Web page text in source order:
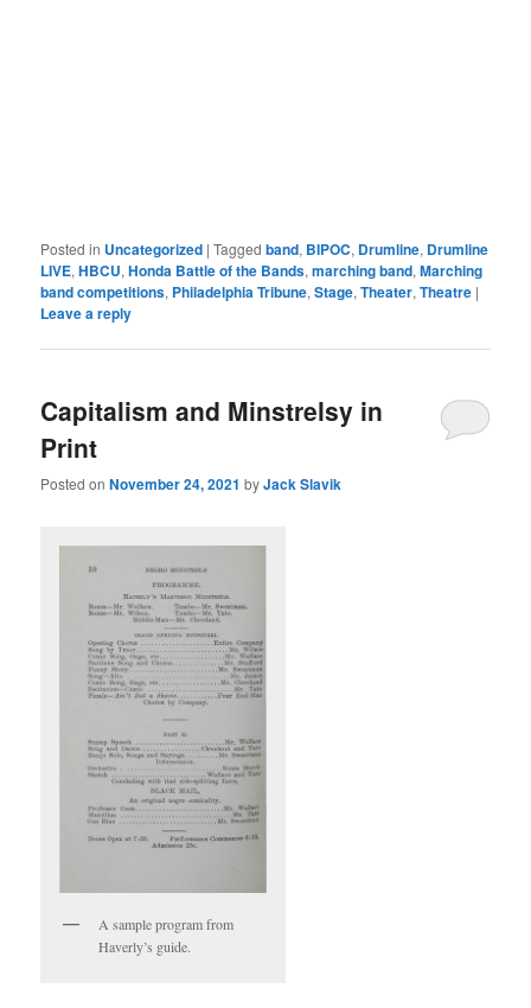
Posted in Uncategorized |Tagged band, BIPOC, Drumline, Drumline
LIVE,HBCU,Honda Battle of the Bands,marching band,Marching
band competitions, Philadelphia Tribune,Stage,Theater,Theatre |
Leave a reply
Capitalism and Minstrelsy in
Print
Posted onNovember 24, 2021 byJack Slavik
A sample program from
Haverly’s guide.